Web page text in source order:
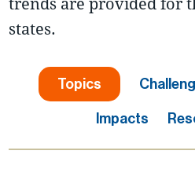
states.
Topics
Impacts